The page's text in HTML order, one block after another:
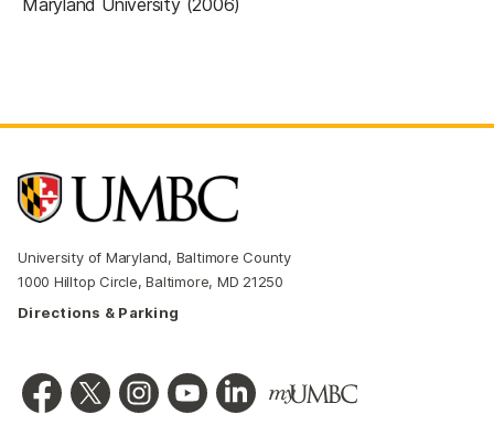
University of Maryland, Baltimore County
1000 Hilltop Circle, Baltimore, MD 21250
Directions & Parking